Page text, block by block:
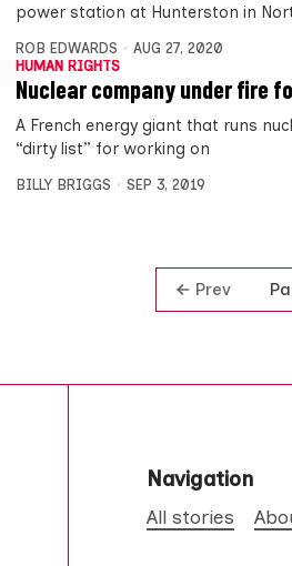
power station at Hunterston in
ROB EDWARDS
AUG 27, 2020
HUMAN RIGHTS
Nuclear company under fire
A French energy giant that runs
“dirty list” for working on
BILLY BRIGGS SEP 3, 2019
Prev
Navigation
All stories